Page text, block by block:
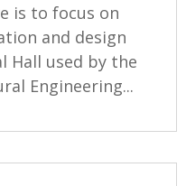
is to focus on
and design
Hall used by the
Engineering...